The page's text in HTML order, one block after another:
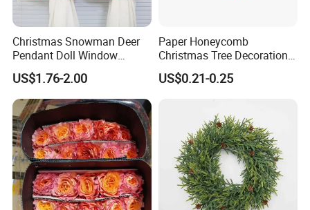
Christmas Snowman Deer
Pendant Doll Window
Decoration Curtain Buckle
US$1.76-2.00
Paper Honeycomb
Christmas Tree Decorations
with Glitter Star - New
Design
US$0.21-0.25